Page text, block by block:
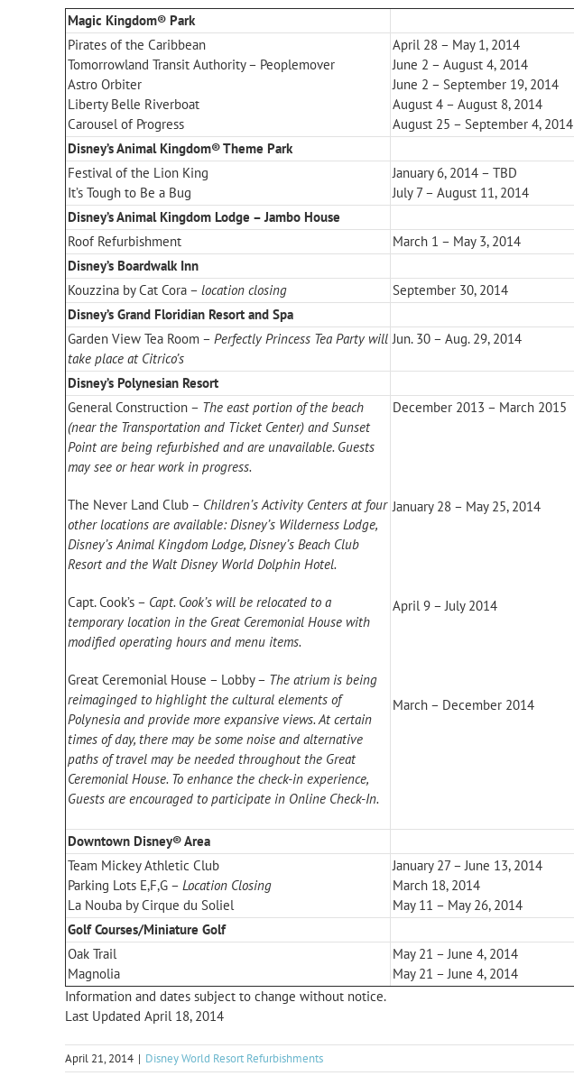
Magic Kingdom® Park
Pirates of the Caribbean
Tomorrowland Transit Authority – Peoplemover
Astro Orbiter
Liberty Belle Riverboat
Carousel of Progress
April 28 – May 1, 2014
June 2 – August 4, 2014
June 2 – September 19, 2014
August 4 – August 8, 2014
August 25 – September 4, 2014
Disney’s Animal Kingdom® Theme Park
Festival of the Lion King
It’s Tough to Be a Bug
January 6, 2014 – TBD
July 7 – August 11, 2014
Disney’s Animal Kingdom Lodge – Jambo House
Roof Refurbishment
March 1 – May 3, 2014
Disney’s Boardwalk Inn
Kouzzina by Cat Cora – location closing
September 30, 2014
Disney’s Grand Floridian Resort and Spa
Garden View Tea Room – Perfectly Princess Tea Party will
take place at Citrico’s
Jun. 30 – Aug. 29, 2014
Disney’s Polynesian Resort
General Construction – The east portion of the beach
(near the Transportation and Ticket Center) and Sunset
Point are being refurbished and are unavailable. Guests
may see or hear work in progress.
The Never Land Club – Children’s Activity Centers at four
other locations are available: Disney’s Wilderness Lodge,
Disney’s Animal Kingdom Lodge, Disney’s Beach Club
Resort and the Walt Disney World Dolphin Hotel.
Capt. Cook’s – Capt. Cook’s will be relocated to a
temporary location in the Great Ceremonial House with
modified operating hours and menu items.
Great Ceremonial House – Lobby – The atrium is being
reimaginged to highlight the cultural elements of
Polynesia and provide more expansive views. At certain
times of day, there may be some noise and alternative
paths of travel may be needed throughout the Great
Ceremonial House. To enhance the check-in experience,
Guests are encouraged to participate in Online Check-In.
December 2013 – March 2015
January 28 – May 25, 2014
April 9 – July 2014
March – December 2014
Downtown Disney® Area
Team Mickey Athletic Club
Parking Lots E,F,G – Location Closing
La Nouba by Cirque du Soliel
January 27 – June 13, 2014
March 18, 2014
May 11 – May 26, 2014
Golf Courses/Miniature Golf
Oak Trail
Magnolia
May 21 – June 4, 2014
May 21 – June 4, 2014
Information and dates subject to change without notice.
Last Updated April 18, 2014
April 21, 2014 | Disney World Resort Refurbishments